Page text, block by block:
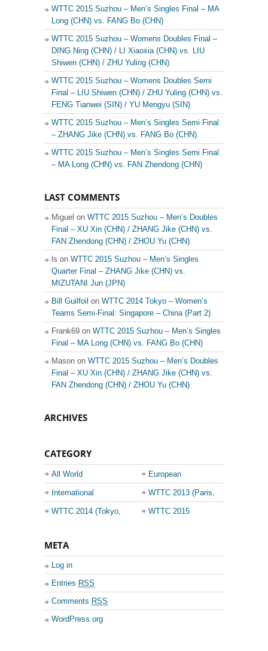
WTTC 2015 Suzhou – Men’s Singles Final – MA
Long (CHN) vs. FANG Bo (CHN)
WTTC 2015 Suzhou – Womens Doubles Final –
DING Ning (CHN) / LI Xiaoxia (CHN) vs. LIU
Shiwen (CHN) / ZHU Yuling (CHN)
WTTC 2015 Suzhou – Womens Doubles Semi
Final – LIU Shiwen (CHN) / ZHU Yuling (CHN) vs.
FENG Tianwei (SIN) / YU Mengyu (SIN)
WTTC 2015 Suzhou – Men’s Singles Semi Final
– ZHANG Jike (CHN) vs. FANG Bo (CHN)
WTTC 2015 Suzhou – Men’s Singles Semi Final
– MA Long (CHN) vs. FAN Zhendong (CHN)
LAST COMMENTS
Miguel on WTTC 2015 Suzhou – Men’s Doubles
Final – XU Xin (CHN) / ZHANG Jike (CHN) vs.
FAN Zhendong (CHN) / ZHOU Yu (CHN)
ls on WTTC 2015 Suzhou – Men’s Singles
Quarter Final – ZHANG Jike (CHN) vs.
MIZUTANI Jun (JPN)
Bill Guilfoil on WTTC 2014 Tokyo – Women’s
Teams Semi-Final: Singapore – China (Part 2)
Frank69 on WTTC 2015 Suzhou – Men’s Singles
Final – MA Long (CHN) vs. FANG Bo (CHN)
Mason on WTTC 2015 Suzhou – Men’s Doubles
Final – XU Xin (CHN) / ZHANG Jike (CHN) vs.
FAN Zhendong (CHN) / ZHOU Yu (CHN)
ARCHIVES
CATEGORY
All World
Championship
Events
European
Champions League
International
WTTC 2013 (Paris,
France)
WTTC 2014 (Tokyo,
WTTC 2015
META
Log in
Entries RSS
Comments RSS
WordPress.org